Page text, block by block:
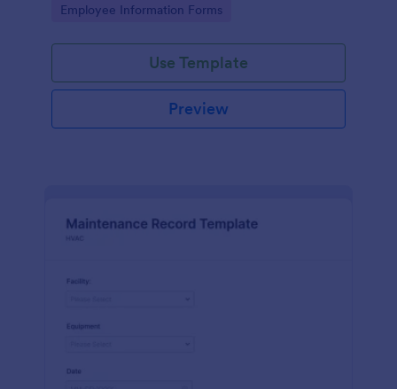
Go to Category:
Employee Information Forms
Use Template
Preview